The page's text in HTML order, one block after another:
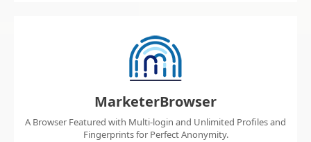
MarketerBrowser
A Browser Featured with Multi-login and Unlimited Profiles and
Fingerprints for Perfect Anonymity.